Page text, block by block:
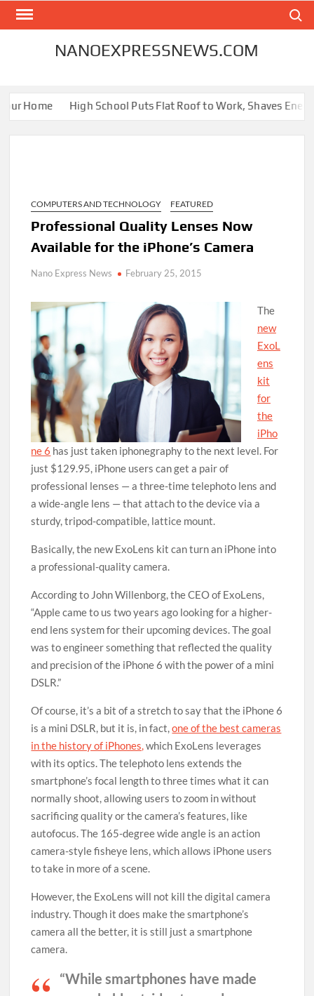
Skip
NANOEXPRESSNEWS.COM
Home High School Puts Flat Roof to Work, Shaves Energy
COMPUTERS AND TECHNOLOGY FEATURED
Professional Quality Lenses Now
Available for the iPhone’s Camera
Nano Express News February 25, 2015
The
new
ExoL
ens
kit
for
the
iPho
ne 6 has just taken iphonegraphy to the next level. For
just $129.95, iPhone users can get a pair of
professional lenses — a three-time telephoto lens and
a wide-angle lens — that attach to the device via a
sturdy, tripod-compatible, lattice mount.
Basically, the new ExoLens kit can turn an iPhone into
a professional-quality camera.
According to John Willenborg, the CEO of ExoLens,
“Apple came to us two years ago looking for a higher-
end lens system for their upcoming devices. The goal
was to engineer something that reflected the quality
and precision of the iPhone 6 with the power of a mini
DSLR.”
Of course, it’s a bit of a stretch to say that the iPhone 6
is a mini DSLR, but it is, in fact,one of the best cameras
in the history of iPhones,which ExoLens leverages
with its optics. The telephoto lens extends the
smartphone’s focal length to three times what it can
normally shoot, allowing users to zoom in without
sacrificing quality or the camera’s features, like
autofocus. The 165-degree wide angle is an action
camera-style fisheye lens, which allows iPhone users
to take in more of a scene.
However, the ExoLens will not kill the digital camera
industry. Though it does make the smartphone’s
camera all the better, it is still just a smartphone
camera.
“While smartphones have made